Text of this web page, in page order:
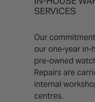
SERVICES
Our
our one-year in-
pre-owned
Repairs are
internal
centres.